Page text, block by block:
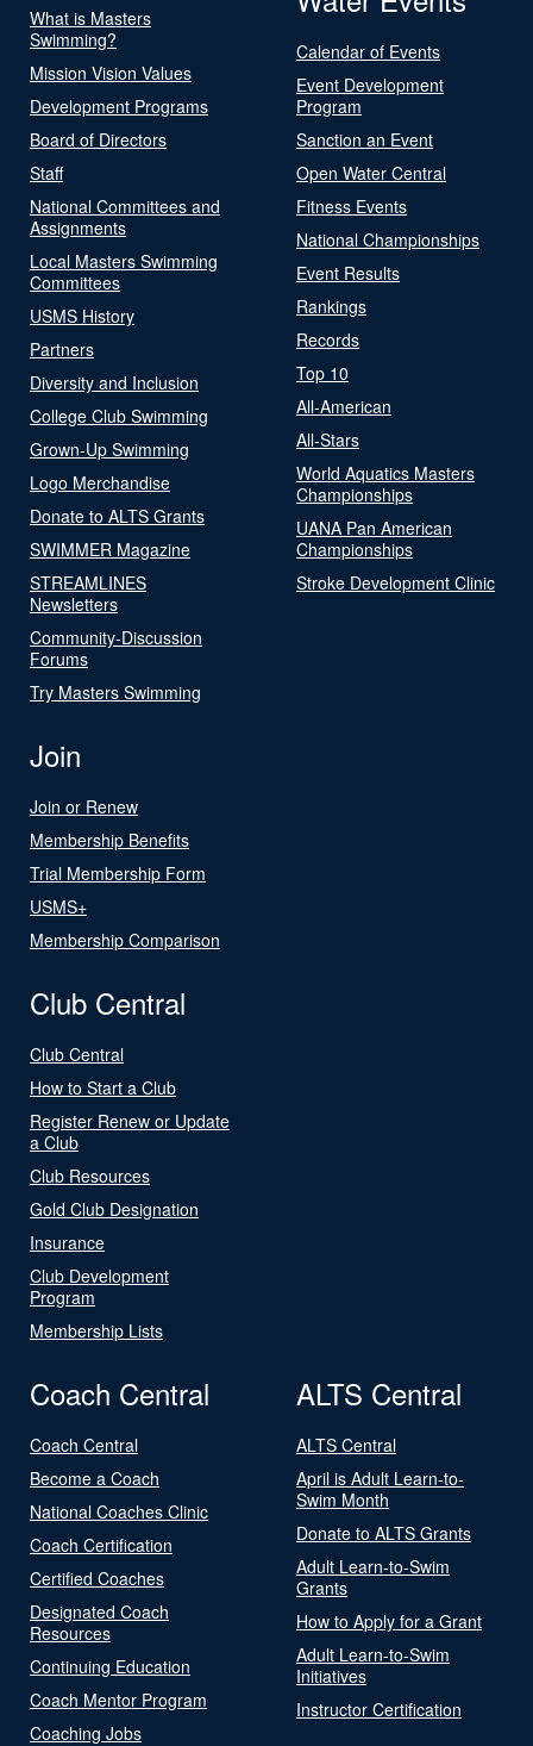
What is Masters
Swimming?
Mission Vision Values
Development Programs
Board of Directors
Staff
National Committees and
Assignments
Local Masters Swimming
Committees
USMS History
Partners
Diversity and Inclusion
College Club Swimming
Grown-Up Swimming
Logo Merchandise
Donate to ALTS Grants
SWIMMER Magazine
STREAMLINES
Newsletters
Community-Discussion
Forums
Try Masters Swimming
Calendar of Events
Event Development
Program
Sanction an Event
Open Water Central
Fitness Events
National Championships
Event Results
Rankings
Records
Top 10
All-American
All-Stars
World Aquatics Masters
Championships
UANA Pan American
Championships
Stroke Development Clinic
Join
Join or Renew
Membership Benefits
Trial Membership Form
USMS+
Membership Comparison
Club Central
Club Central
How to Start a Club
Register Renew or Update
a Club
Club Resources
Gold Club Designation
Insurance
Club Development
Program
Membership Lists
Coach Central
Coach Central
Become a Coach
National Coaches Clinic
Coach Certification
Certified Coaches
Designated Coach
Resources
Continuing Education
Coach Mentor Program
Coaching Jobs
ALTS Central
ALTS Central
April is Adult Learn-to-
Swim Month
Donate to ALTS Grants
Adult Learn-to-Swim
Grants
How to Apply for a Grant
Adult Learn-to-Swim
Initiatives
Instructor Certification